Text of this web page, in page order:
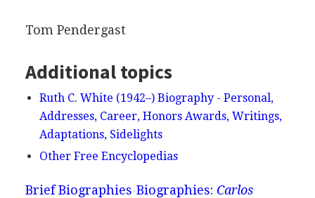
Tom Pendergast
Additional topics
Ruth C. White (1942–) Biography - Personal,
Addresses, Career, Honors Awards, Writings,
Adaptations, Sidelights
Other Free Encyclopedias
Brief Biographies Biographies: Carlos